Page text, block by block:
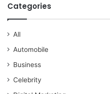
Categories
All
Automobile
Business
Celebrity